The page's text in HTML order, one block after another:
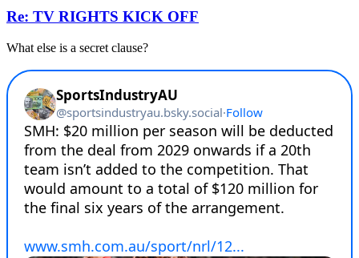
Re: TV RIGHTS KICK OFF
What else is a secret clause?